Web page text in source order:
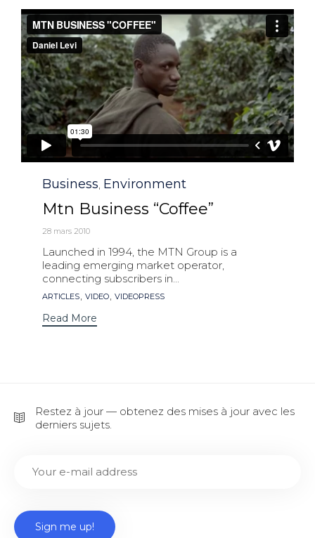
Category
Business, Environment
Mtn Business “Coffee”
28 mars 2010
Launched in 1994, the MTN Group is a
leading emerging market operator,
connecting subscribers in...
Tags
ARTICLES, VIDEO, VIDEOPRESS
Read More
Restez à jour — obtenez des mises à jour avec les
derniers sujets.